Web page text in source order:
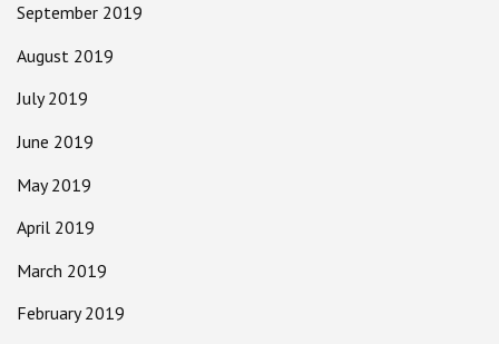
September 2019
August 2019
July 2019
June 2019
May 2019
April 2019
March 2019
February 2019